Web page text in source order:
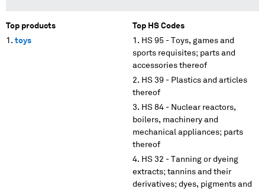
Top products
toys
Top HS Codes
HS 95 - Toys, games and
sports requisites; parts and
accessories thereof
HS 39 - Plastics and articles
thereof
HS 84 - Nuclear reactors,
boilers, machinery and
mechanical appliances; parts
thereof
HS 32 - Tanning or dyeing
extracts; tannins and their
derivatives; dyes, pigments and